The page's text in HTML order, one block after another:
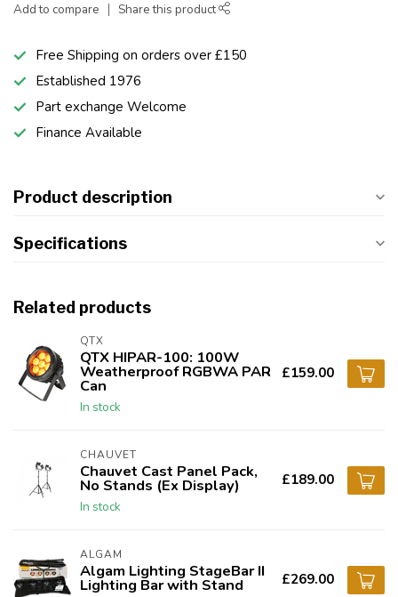
Add to compare Share this product
Free Shipping on orders over £150
Established 1976
Part exchange Welcome
Finance Available
Product description
Specifications
Related products
QTX
QTX HIPAR-100: 100W
Weatherproof RGBWA PAR
Can
In stock
£159.00
CHAUVET
Chauvet Cast Panel Pack,
No Stands (Ex Display)
In stock
£189.00
ALGAM
Algam Lighting StageBar II
Lighting Bar with Stand £269.00